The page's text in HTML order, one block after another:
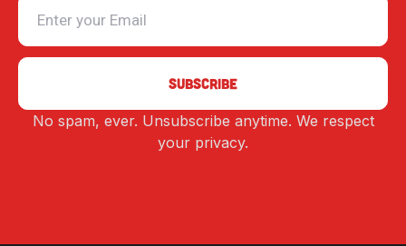
Alternative:
No spam, ever. Unsubscribe anytime. We respect
your privacy.